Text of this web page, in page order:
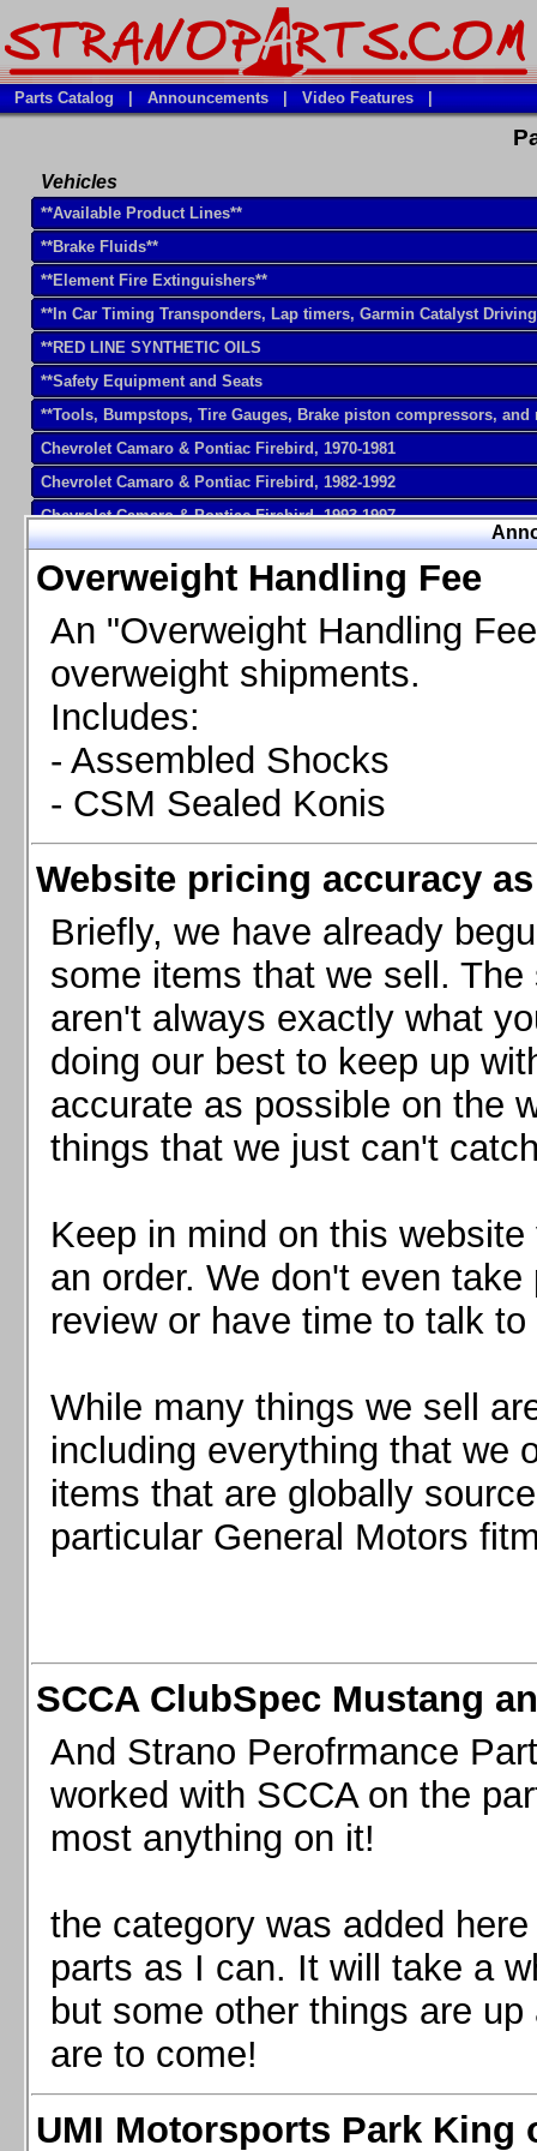
Overweight Handling Fee
An "Overweight Handling
overweight shipments.
Includes:
- Assembled Shocks
- CSM Sealed Konis
Website pricing accuracy
Briefly, we have already
some items that we sell.
aren't always exactly what
doing our best to keep up
accurate as possible on the
things that we just can't
Keep in mind on this
an order. We don't even
review or have time to talk
While many things we sell
including everything that we
items that are globally
particular General Motors
SCCA ClubSpec Mustang
And Strano Perofrmance
worked with SCCA on the
most anything on it!
the category was added
parts as I can. It will take a
but some other things are
are to come!
UMI Motorsports Park King
Parts Catalog Announcements Video Features
Vehicles
**Available Product Lines**
**Brake Fluids**
**Element Fire Extinguishers**
**In Car Timing Transponders, Lap timers, Garmin Catalyst
**RED LINE SYNTHETIC OILS
**Safety Equipment and Seats
**Tools, Bumpstops, Tire Gauges, Brake piston compressors, and
Chevrolet Camaro & Pontiac Firebird, 1970-1981
Chevrolet Camaro & Pontiac Firebird, 1982-1992
Chevrolet Camaro & Pontiac Firebird, 1993-1997
Chevrolet Camaro & Pontiac Firebird, 1998-2002
Chevrolet Camaro 2010-2015
Chevrolet Camaro 2016+
Chevrolet Corvette C4, 1988-1996
Chevrolet Corvette C5, 1997-2004
Chevrolet Corvette C6, 2005-2013
Chevrolet Corvette C7, 2014+
Chevrolet Corvette C8 2020+
Ford Focus ST
Ford Mustang 1987-1993
Ford Mustang 1994-2004
Ford Mustang 2005-2009. SCCA CLUB SPEC
Ford Mustang 2005-2010
Ford Mustang 2011-2014
Ford Mustang 2015+
Mazda MX5 2016+
Scion FR-S, Subaru BRZ, Toyota 86